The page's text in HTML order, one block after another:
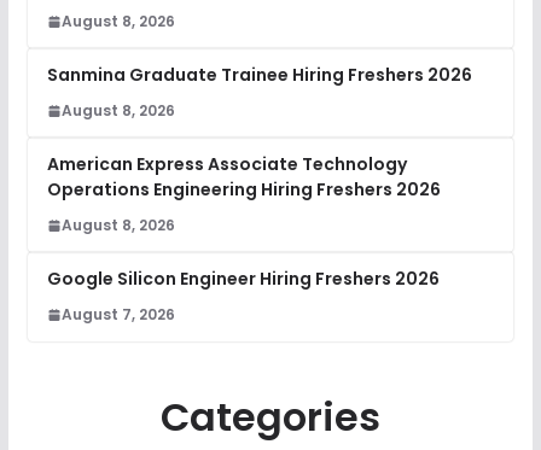
August 8, 2026
Sanmina Graduate Trainee Hiring Freshers 2026
August 8, 2026
American Express Associate Technology
Operations Engineering Hiring Freshers 2026
August 8, 2026
Google Silicon Engineer Hiring Freshers 2026
August 7, 2026
Categories